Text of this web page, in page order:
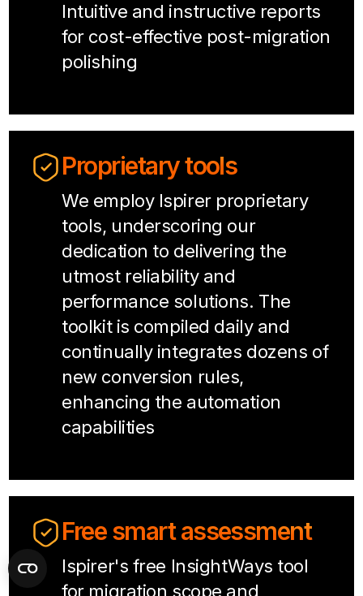
Intuitive and instructive reports
for cost-effective post-migration
polishing
Proprietary tools
We employ Ispirer proprietary
tools, underscoring our
dedication to delivering the
utmost reliability and
performance solutions. The
toolkit is compiled daily and
continually integrates dozens of
new conversion rules,
enhancing the automation
capabilities
Free smart assessment
Ispirer's free InsightWays tool
for migration scope and